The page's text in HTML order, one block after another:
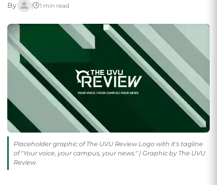
By | 1 min read
Placeholder graphic of The UVU Review Logo with it's tagline
of "Your voice, your campus, your news." | Graphic by The UVU
Review